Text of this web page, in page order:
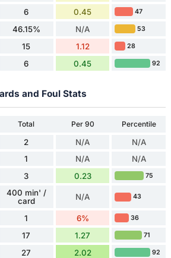
6 0.45 47
46.15% N/A 53
15 1.12 28
6 0.45 92
and Foul Stats
Total Per 90
Percentile
2 N/A N/A
1 N/A N/A
3 0.23 75
400 min' /
card
N/A 43
1 6% 36
17 1.27 71
27 2.02 92